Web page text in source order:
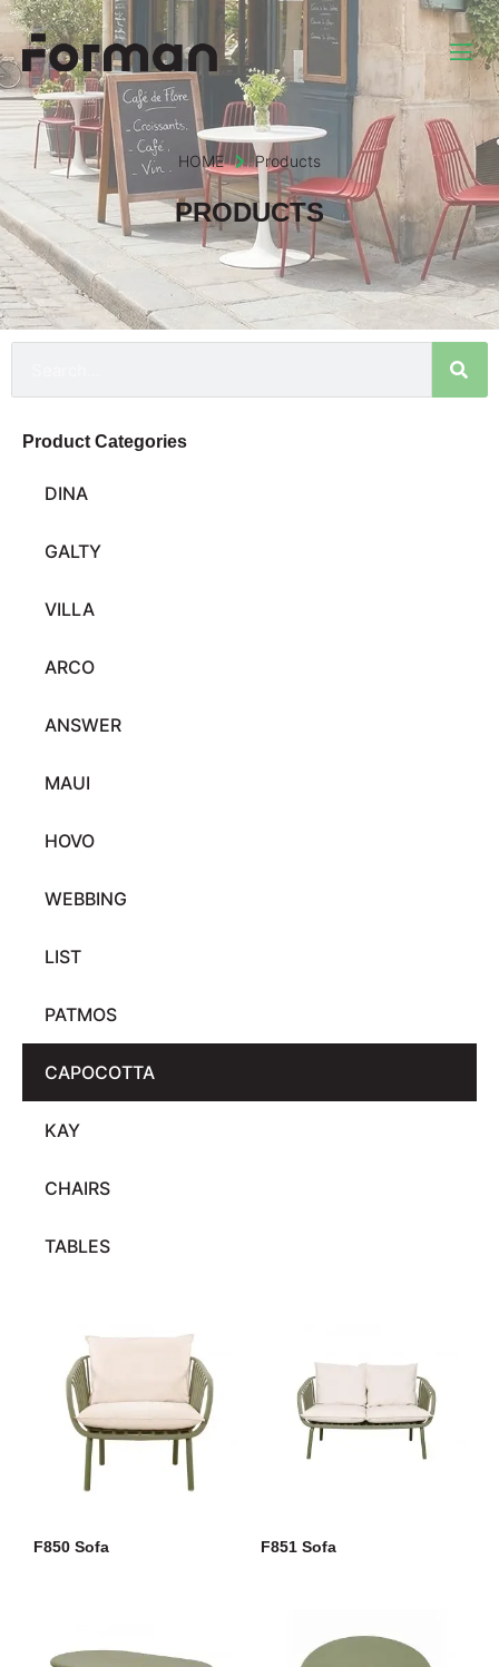
HOME Products
PRODUCTS
Product Categories
DINA
GALTY
VILLA
ARCO
ANSWER
MAUI
HOVO
WEBBING
LIST
PATMOS
CAPOCOTTA
KAY
CHAIRS
TABLES
F850 Sofa F851 Sofa